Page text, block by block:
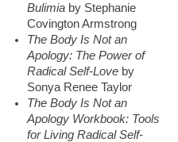
Bulimia by Stephanie
Covington Armstrong
The Body Is Not an
Apology: The Power of
Radical Self-Love by
Sonya Renee Taylor
The Body Is Not an
Apology Workbook: Tools
for Living Radical Self-